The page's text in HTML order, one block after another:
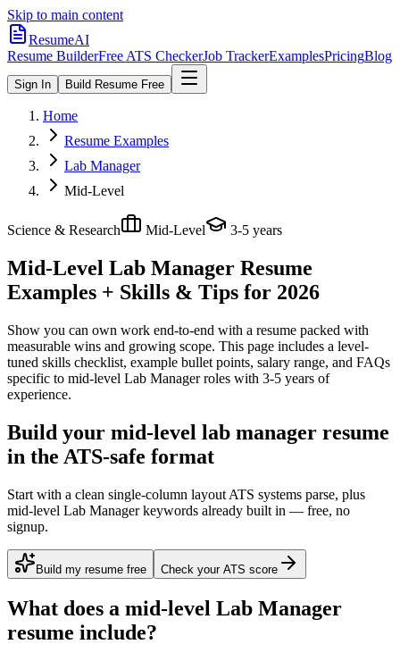
Skip to main content
ResumeAI
Resume BuilderFree ATS CheckerJob TrackerExamplesPricingBlog
Sign In Build Resume Free
Home
Resume Examples
Lab Manager
Mid-Level
Science & Research Mid-Level 3-5 years
Mid-Level Lab Manager Resume
Examples + Skills & Tips for 2026
Show you can own work end-to-end with a resume packed with
measurable wins and growing scope. This page includes a level-
tuned skills checklist, example bullet points, salary range, and FAQs
specific to mid-level Lab Managerroles with 3-5 years of
experience.
Build your mid-level lab manager resume
in the ATS-safe format
Start with a clean single-column layout ATS systems parse, plus
mid-level Lab Manager keywords already built in — free, no
signup.
Build my resume free Check your ATS score
What does a mid-level Lab Manager
resume include?